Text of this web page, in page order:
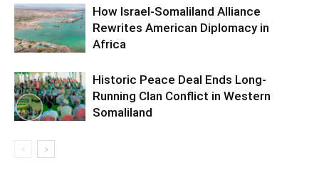
How Israel-Somaliland Alliance
Rewrites American Diplomacy in
Africa
Historic Peace Deal Ends Long-
Running Clan Conflict in Western
Somaliland